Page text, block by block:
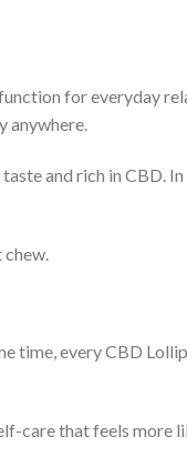
for everyday
anywhere.
and rich in CBD.
chew.
time, every CBD
care that feels more